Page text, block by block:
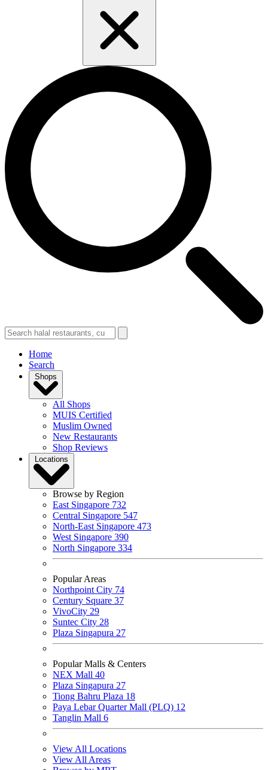
Home
Search
Shops
All Shops
MUIS Certified
Muslim Owned
New Restaurants
Shop Reviews
Locations
Browse by Region
East Singapore 732
Central Singapore 547
North-East Singapore 473
West Singapore 390
North Singapore 334
Popular Areas
Northpoint City 74
Century Square 37
VivoCity 29
Suntec City 28
Plaza Singapura 27
Popular Malls & Centers
NEX Mall 40
Plaza Singapura 27
Tiong Bahru Plaza 18
Paya Lebar Quarter Mall (PLQ) 12
Tanglin Mall 6
View All Locations
View All Areas